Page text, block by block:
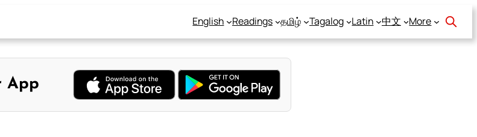
English Readings தமிழ் Tagalog Latin 中文 More
App